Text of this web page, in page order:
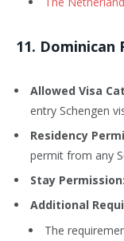
11. Dominican
Allowed Visa
entry Schengen
Residency
permit from any
Stay Permission:
Additional
The